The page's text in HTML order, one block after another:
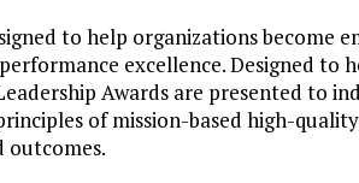
to help organizations become
excellence. Designed to
Awards are presented to
of mission-based high-
outcomes.